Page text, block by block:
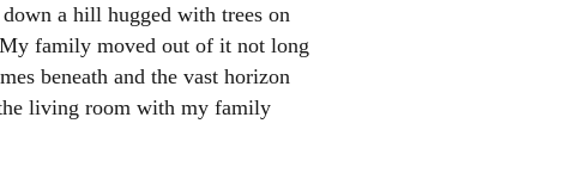
a hill hugged with trees on
family moved out of it not long
beneath and the vast horizon
living room with my family